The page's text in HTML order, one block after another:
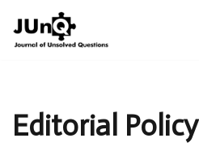
Skip
Editorial Policy